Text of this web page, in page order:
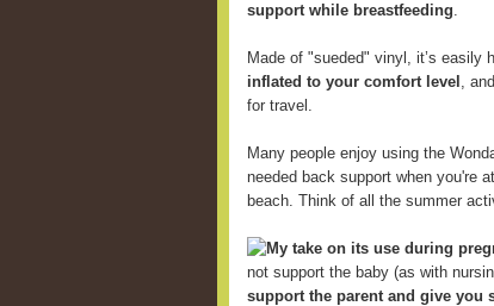
support while breastfeeding.
Made of "sueded" vinyl, it’s easily
inflated to your comfort level ,
for travel.
Many people enjoy using the
needed back support when you're
beach. Think of all the summer
My take on its use during
not support the baby (as with
support the parent and give you